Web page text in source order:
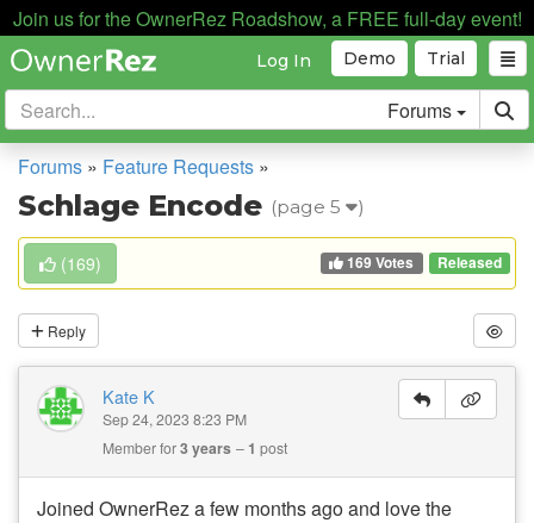
Join us for the OwnerRez Roadshow, a FREE full-day event!
Trial
Demo
Log In
Forums
Forums » Feature Requests »
Schlage Encode (page 5 )
(169) 169 Votes Released
Reply
Kate K
Sep 24, 2023 8:23 PM
Member for3 years 1 post
Joined OwnerRez a few months ago and love the